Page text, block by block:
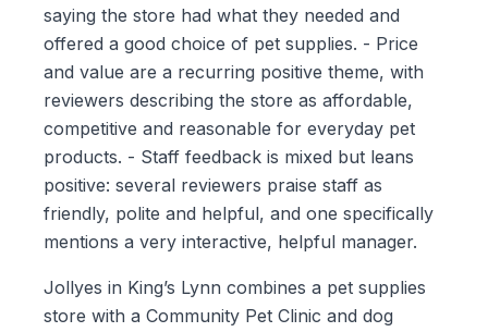
saying the store had what they needed and
offered a good choice of pet supplies. - Price
and value are a recurring positive theme, with
reviewers describing the store as affordable,
competitive and reasonable for everyday pet
products. - Staff feedback is mixed but leans
positive: several reviewers praise staff as
friendly, polite and helpful, and one specifically
mentions a very interactive, helpful manager.
Jollyes in King’s Lynn combines a pet supplies
store with a Community Pet Clinic and dog